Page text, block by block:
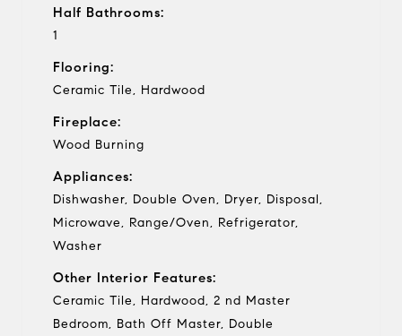
Half Bathrooms:
1
Flooring:
Ceramic Tile, Hardwood
Fireplace:
Wood Burning
Appliances:
Dishwasher, Double Oven, Dryer, Disposal,
Microwave, Range/Oven, Refrigerator,
Washer
Other Interior Features:
Ceramic Tile, Hardwood, 2 nd Master
Bedroom, Bath Off Master, Double